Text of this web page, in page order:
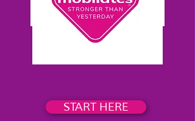
START HERE